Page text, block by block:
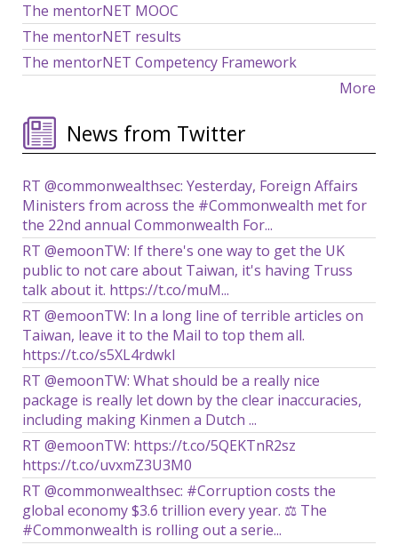
The mentorNET MOOC
The mentorNET results
The mentorNET Competency Framework
More
News from Twitter
RT @commonwealthsec: Yesterday, Foreign Affairs
Ministers from across the #Commonwealth met for
the 22nd annual Commonwealth For...
RT @emoonTW: If there's one way to get the UK
public to not care about Taiwan, it's having Truss
talk about it. https://t.co/muM...
RT @emoonTW: In a long line of terrible articles on
Taiwan, leave it to the Mail to top them all.
https://t.co/s5XL4rdwkl
RT @emoonTW: What should be a really nice
package is really let down by the clear inaccuracies,
including making Kinmen a Dutch ...
RT @emoonTW: https://t.co/5QEKTnR2sz
https://t.co/uvxmZ3U3M0
RT @commonwealthsec: #Corruption costs the
global economy $3.6 trillion every year. ⚖️ The
#Commonwealth is rolling out a serie...